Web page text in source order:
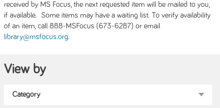
received by MS Focus, the next requested item will be mailed to you,
if available. Some items may have a waiting list. To verify availability
of an item, call 888-MSFocus (673-6287) or email
library@msfocus.org.
View by